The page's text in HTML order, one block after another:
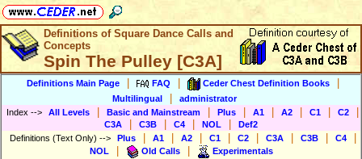
Definitions of Square Dance Calls and
Concepts
Spin The Pulley [C3A]
Definitions Main Page FAQ Ceder Chest Definition Books
Multilingual
administrator
Index --> All Levels Basic and Mainstream Plus A1 A2 C1 C2
C3A C3B C4 NOL
Def2
Definitions (Text Only) --> Plus A1 A2 C1 C2 C3A C3B C4
NOL Old Calls
Experimentals